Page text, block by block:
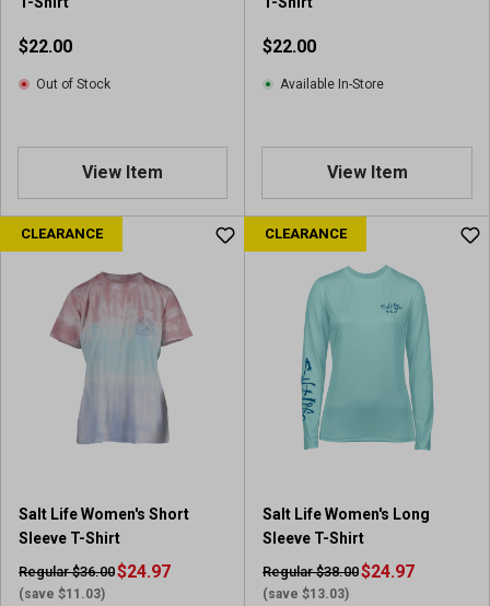
$22.00
Out of Stock
View Item
$22.00
Available In-Store
View Item
CLEARANCE
Salt Life Women's Short
Sleeve T-Shirt
Regular $36.00
(save $11.03)
$24.97
CLEARANCE
Salt Life Women's Long
Sleeve T-Shirt
Regular $38.00
(save $13.03)
$24.97